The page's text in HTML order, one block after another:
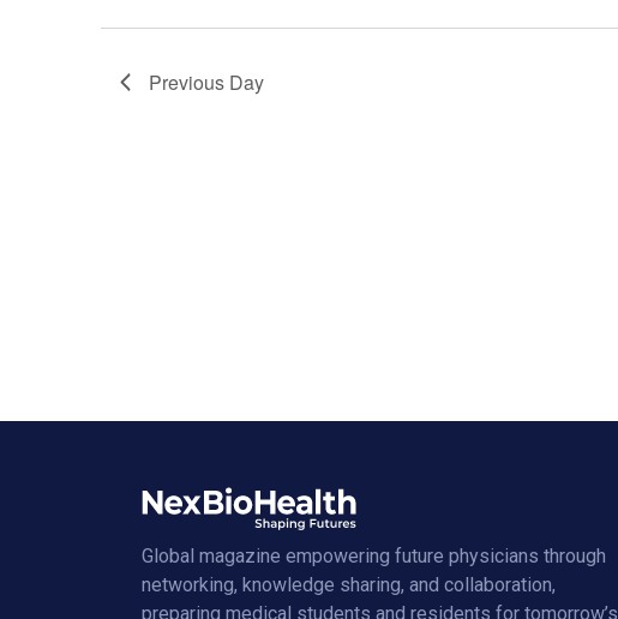
Previous Day
Global magazine empowering future physicians through
networking, knowledge sharing, and collaboration,
preparing medical students and residents for tomorrow’s